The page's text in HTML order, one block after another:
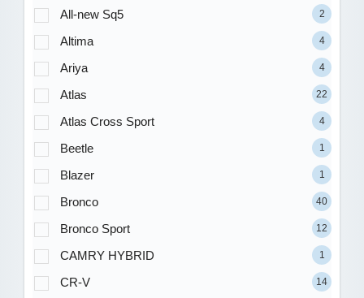
All-new Sq5 2
Altima 4
Ariya 4
Atlas 22
Atlas Cross Sport 4
Beetle 1
Blazer 1
Bronco 40
Bronco Sport 12
CAMRY HYBRID 1
CR-V 14